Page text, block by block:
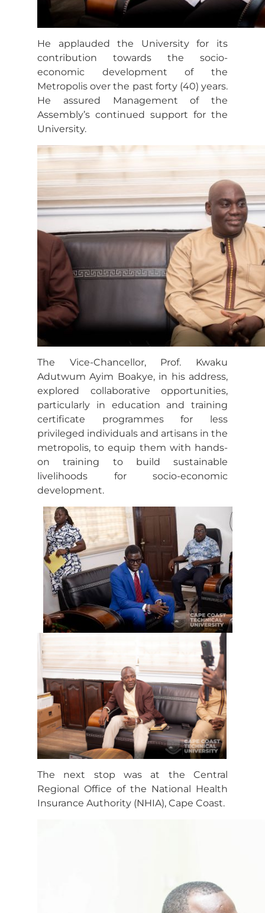
He applauded the University for its
contribution towards the socio-
economic development of the
Metropolis over the past forty (40) years.
He assured Management of the
Assembly’s continued support for the
University.
The Vice-Chancellor, Prof. Kwaku
Adutwum Ayim Boakye, in his address,
explored collaborative opportunities,
particularly in education and training
certificate programmes for less
privileged individuals and artisans in the
metropolis, to equip them with hands-
on training to build sustainable
livelihoods for socio-economic
development.
The next stop was at the Central
Regional Office of the National Health
Insurance Authority (NHIA), Cape Coast.